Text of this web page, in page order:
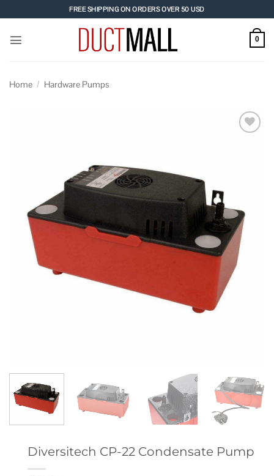
to
content
FREE SHIPPING ON ORDERS OVER 50 USD
0
Home / Hardware Pumps
Diversitech CP-22 Condensate Pump